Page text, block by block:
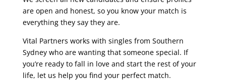
are open and honest, so you know your match is
everything they say they are.
Vital Partners works with singles from Southern
Sydney who are wanting that someone special. If
you’re ready to fall in love and start the rest of your
life, let us help you find your perfect match.